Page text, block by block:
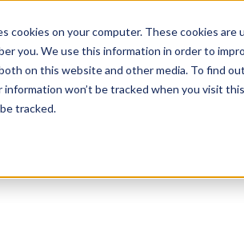
cookies on your computer. These cookies
you. We use this information in order to
on this website and other media. To find
information won’t be tracked when you visit
tracked.